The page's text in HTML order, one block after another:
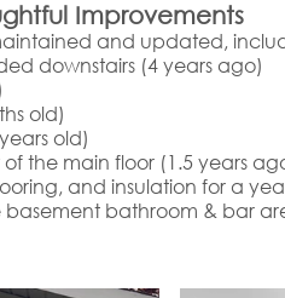
Improvements
and updated,
downstairs (4 years ago)
old)
old)
the main floor (1.5 years
and insulation for a
bathroom & bar